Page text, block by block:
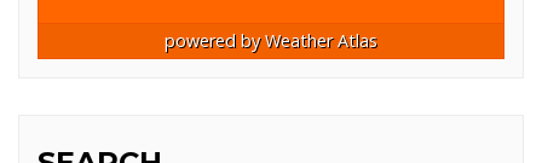
powered byWeather Atlas